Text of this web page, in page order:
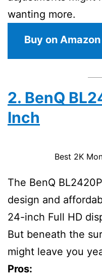
wanting more.
Buy on Amazon
2. BenQ
Inch
Best 2K
The BenQ
design and
24-inch Full HD
But beneath the
might leave you
Pros: